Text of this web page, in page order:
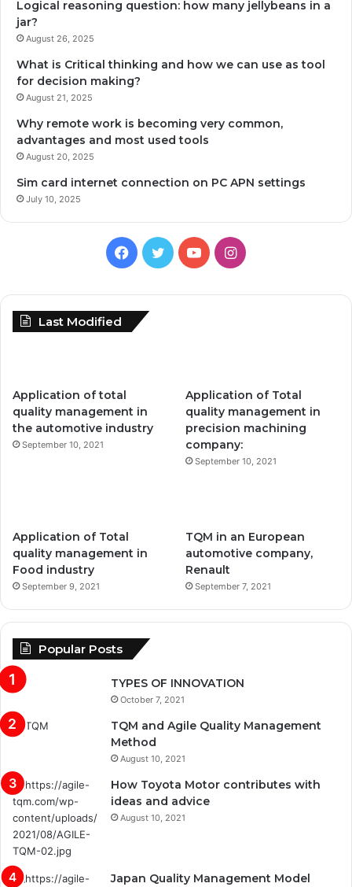
Logical reasoning question: how many jellybeans in a
jar?
August 26, 2025
What is Critical thinking and how we can use as tool
for decision making?
August 21, 2025
Why remote work is becoming very common,
advantages and most used tools
August 20, 2025
Sim card internet connection on PC APN settings
July 10, 2025
Facebook
TwitterYouTubeInstagram
Last Modified
Application of total
quality management in
the automotive industry
September 10, 2021
Application of Total
quality management in
precision machining
company:
September 10, 2021
Application of Total
quality management in
Food industry
September 9, 2021
TQM in an European
automotive company,
Renault
September 7, 2021
Popular Posts
TYPES OF INNOVATION
October 7, 2021
TQM and Agile Quality Management
Method
August 10, 2021
How Toyota Motor contributes with
ideas and advice
August 10, 2021
Japan Quality Management Model